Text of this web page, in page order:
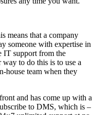
means that a company
someone with expertise in
IT support from the
to do this is to use a
house team when they
and has come up with a
to DMS, which is –